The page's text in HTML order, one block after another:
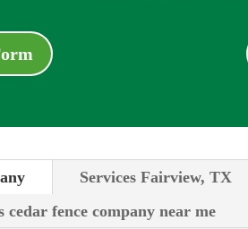
Services Fairview, TX
cedar fence company near me